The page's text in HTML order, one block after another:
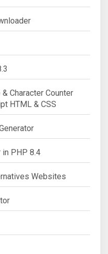
Character Counter
HTML & CSS
in PHP 8.4
Websites